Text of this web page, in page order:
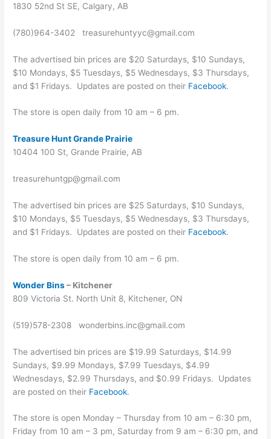
1830 52nd St SE, Calgary, AB
(780)964-3402 treasurehuntyyc@gmail.com
The advertised bin prices are $20 Saturdays, $10 Sundays,
$10 Mondays, $5 Tuesdays, $5 Wednesdays, $3 Thursdays,
and $1 Fridays. Updates are posted on their Facebook.
The store is open daily from 10 am – 6 pm.
Treasure Hunt Grande Prairie
10404 100 St, Grande Prairie, AB
treasurehuntgp@gmail.com
The advertised bin prices are $25 Saturdays, $10 Sundays,
$10 Mondays, $5 Tuesdays, $5 Wednesdays, $3 Thursdays,
and $1 Fridays. Updates are posted on their Facebook.
The store is open daily from 10 am – 6 pm.
Wonder Bins– Kitchener
809 Victoria St. North Unit 8, Kitchener, ON
(519)578-2308 wonderbins.inc@gmail.com
The advertised bin prices are $19.99 Saturdays, $14.99
Sundays, $9.99 Mondays, $7.99 Tuesdays, $4.99
Wednesdays, $2.99 Thursdays, and $0.99 Fridays. Updates
are posted on their Facebook.
The store is open Monday – Thursday from 10 am – 6:30 pm,
Friday from 10 am – 3 pm, Saturday from 9 am – 6:30 pm, and